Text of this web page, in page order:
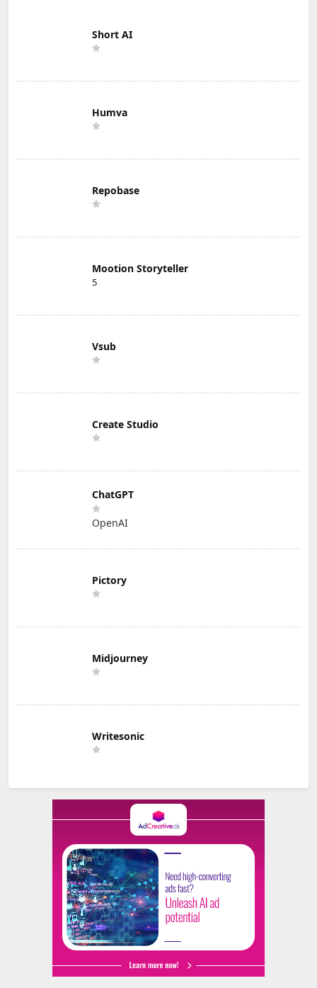
Short AI
Humva
Repobase
Mootion Storyteller
5
Vsub
Create Studio
ChatGPT
OpenAI
Pictory
Midjourney
Writesonic